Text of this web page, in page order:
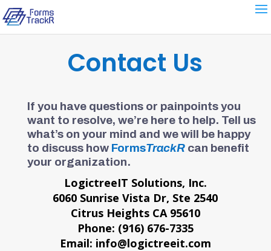
Contact Us
If you have questions or painpoints you
want to resolve, we’re here to help. Tell us
what’s on your mind and we will be happy
to discuss how FormsTrackR can benefit
your organization.
LogictreeIT Solutions, Inc.
6060 Sunrise Vista Dr, Ste 2540
Citrus Heights CA 95610
Phone: (916) 676-7335
Email: info@logictreeit.com